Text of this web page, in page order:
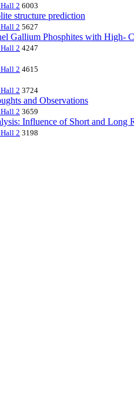
2 6003
structure prediction
2 5627
Gallium Phosphites with High-
2 4247
2 4615
2 3724
and Observations
2 3659
Influence of Short and Long
2 3198